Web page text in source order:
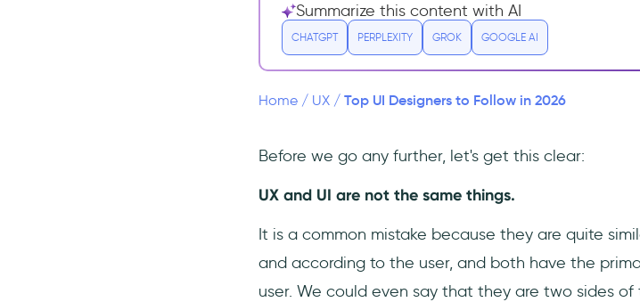
Summarize this content with AI
CHATGPT PERPLEXITY GROK GOOGLE AI
Home/ UX/ Top UI Designers to Follow in 2026
Before we go any further, let's get this clear:
UX and UI are not the same things.
It is a common mistake because they are quite
and according to the user, and both have the
user. We could even say that they are two sides